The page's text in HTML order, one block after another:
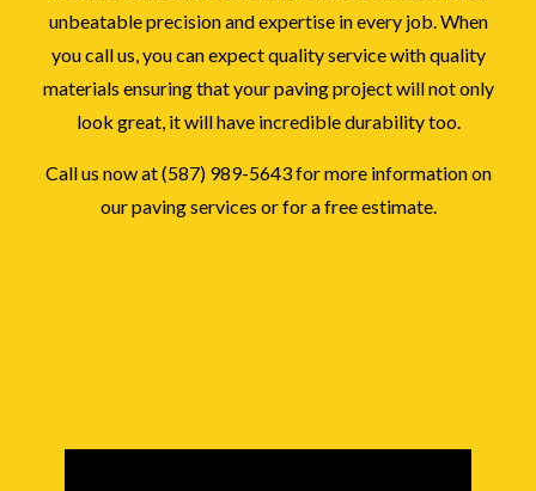
unbeatable precision and expertise in every job. When
you call us, you can expect quality service with quality
materials ensuring that your paving project will not only
look great, it will have incredible durability too.
Call us now at (587) 989-5643 for more information on
our paving services or for a free estimate.